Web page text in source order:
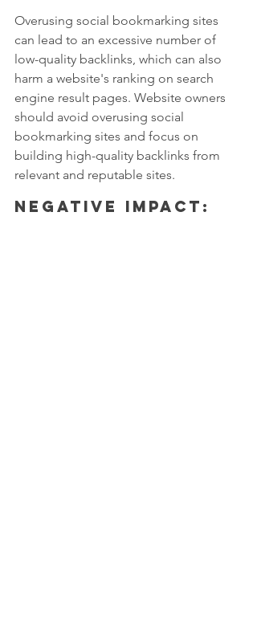
Overusing social bookmarking sites
can lead to an excessive number of
low-quality backlinks, which can also
harm a website's ranking on search
engine result pages. Website owners
should avoid overusing social
bookmarking sites and focus on
building high-quality backlinks from
relevant and reputable sites.
Negative Impact: